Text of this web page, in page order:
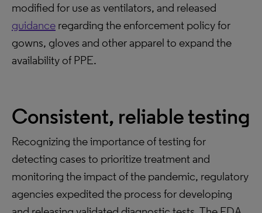
modified for use as ventilators, and released
guidance regarding the enforcement policy for
gowns, gloves and other apparel to expand the
availability of PPE.
Consistent, reliable testing
Recognizing the importance of testing for
detecting cases to prioritize treatment and
monitoring the impact of the pandemic, regulatory
agencies expedited the process for developing